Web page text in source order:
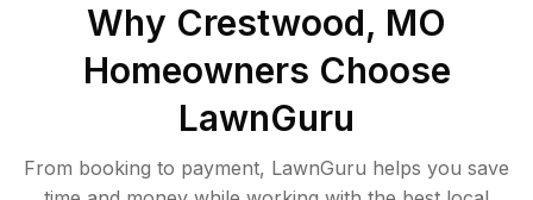
Why Crestwood, MO
Homeowners Choose
LawnGuru
From booking to payment, LawnGuru helps you save